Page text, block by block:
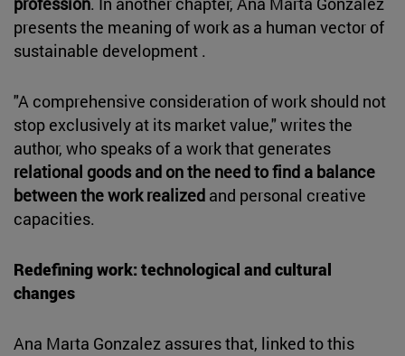
presents the meaning of work as a human vector of
sustainable development .
"A comprehensive consideration of work should not
stop exclusively at its market value," writes the
author, who speaks of a work that generates
relational goods and on the need to find a balance
between the work realized and personal creative
capacities.
Redefining work: technological and cultural
changes
Ana Marta Gonzalez assures that, linked to this